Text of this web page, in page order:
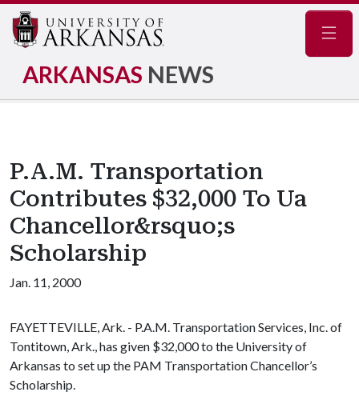
ARKANSAS NEWS
P.A.M. Transportation
Contributes $32,000 To Ua
Chancellor&rsquo;s
Scholarship
Jan. 11, 2000
FAYETTEVILLE, Ark. - P.A.M. Transportation Services, Inc. of
Tontitown, Ark., has given $32,000 to the University of
Arkansas to set up the PAM Transportation Chancellor’s
Scholarship.